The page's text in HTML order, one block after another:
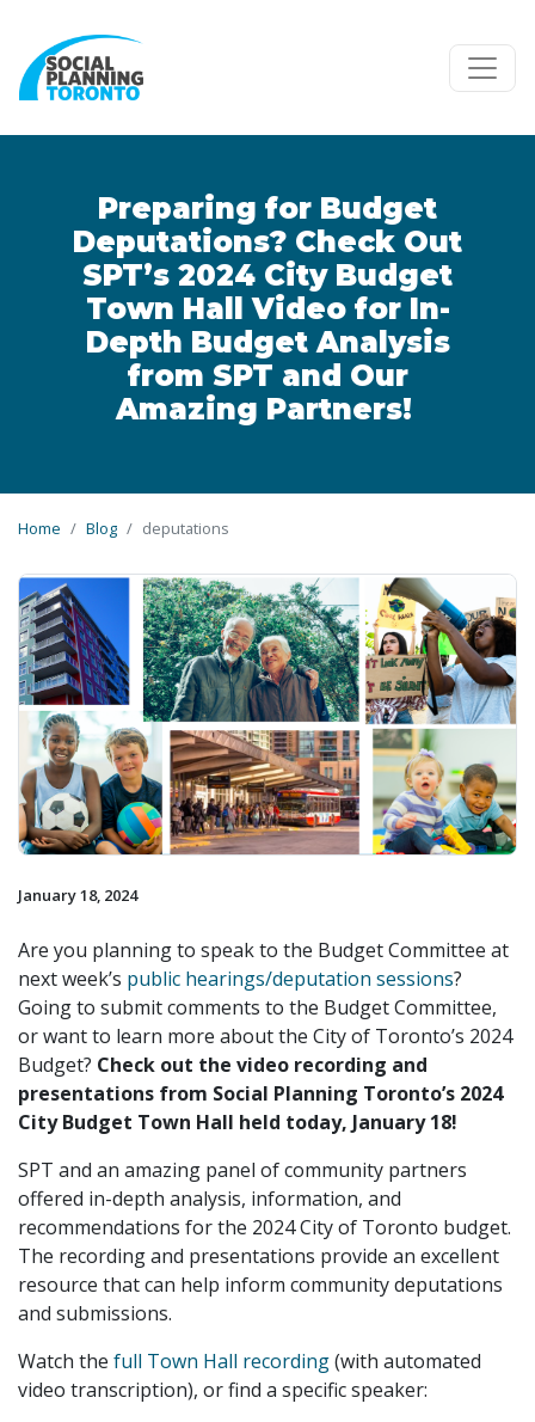
Preparing for Budget
Deputations? Check Out
SPT’s 2024 City Budget
Town Hall Video for In-
Depth Budget Analysis
from SPT and Our
Amazing Partners!
Home Blog deputations
January 18, 2024
Are you planning to speak to the Budget Committee at
next week’s public hearings/deputation sessions?
Going to submit comments to the Budget Committee,
or want to learn more about the City of Toronto’s 2024
Budget? Check out the video recording and
presentations from Social Planning Toronto’s 2024
City Budget Town Hall held today, January 18!
SPT and an amazing panel of community partners
offered in-depth analysis, information, and
recommendations for the 2024 City of Toronto budget.
The recording and presentations provide an excellent
resource that can help inform community deputations
and submissions.
Watch the full Town Hall recording(with automated
video transcription), or find a specific speaker: